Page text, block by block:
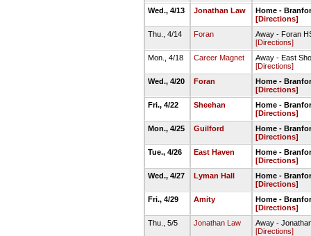
Wed., 4/13
Jonathan Law
Home -
[Directions]
Thu., 4/14
Foran
Away - Foran
[Directions]
Mon., 4/18
Career Magnet
Away - East
[Directions]
Wed., 4/20
Foran
Home -
[Directions]
Fri., 4/22
Sheehan
Home -
[Directions]
Mon., 4/25
Guilford
Home -
[Directions]
Tue., 4/26
East Haven
Home -
[Directions]
Wed., 4/27
Lyman Hall
Home -
[Directions]
Fri., 4/29
Amity
Home -
[Directions]
Thu., 5/5
Jonathan Law
Away -
[Directions]